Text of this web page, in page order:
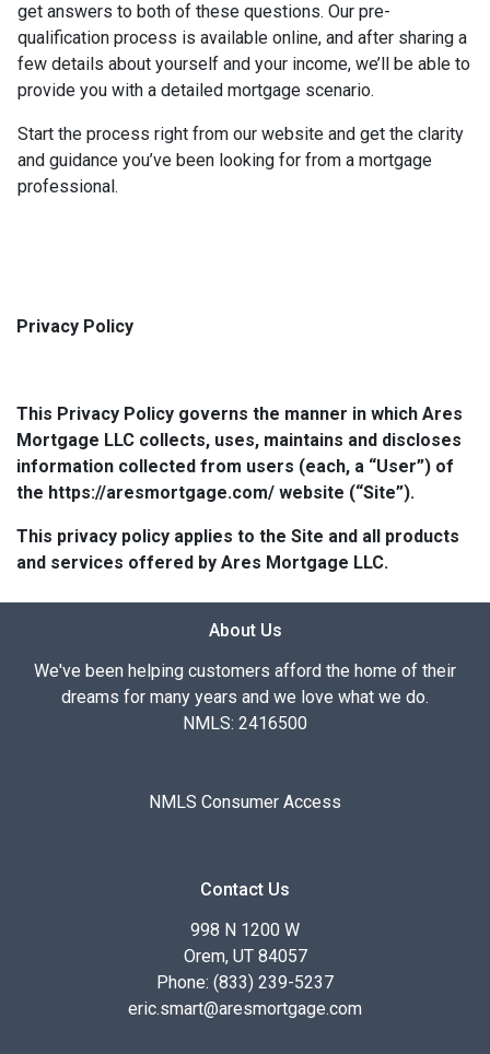
get answers to both of these questions. Our pre-
qualification process is available online, and after sharing a
few details about yourself and your income, we’ll be able to
provide you with a detailed mortgage scenario.
Start the process right from our website and get the clarity
and guidance you’ve been looking for from a mortgage
professional.
Privacy Policy
This Privacy Policy governs the manner in which Ares
Mortgage LLC collects, uses, maintains and discloses
information collected from users (each, a “User”) of
the https://aresmortgage.com/ website (“Site”).
This privacy policy applies to the Site and all products
and services offered by Ares Mortgage LLC.
About Us
We've been helping customers afford the home of their
dreams for many years and we love what we do.
NMLS: 2416500
NMLS Consumer Access
Contact Us
998 N 1200 W
Orem, UT 84057
Phone: (833) 239-5237
eric.smart@aresmortgage.com